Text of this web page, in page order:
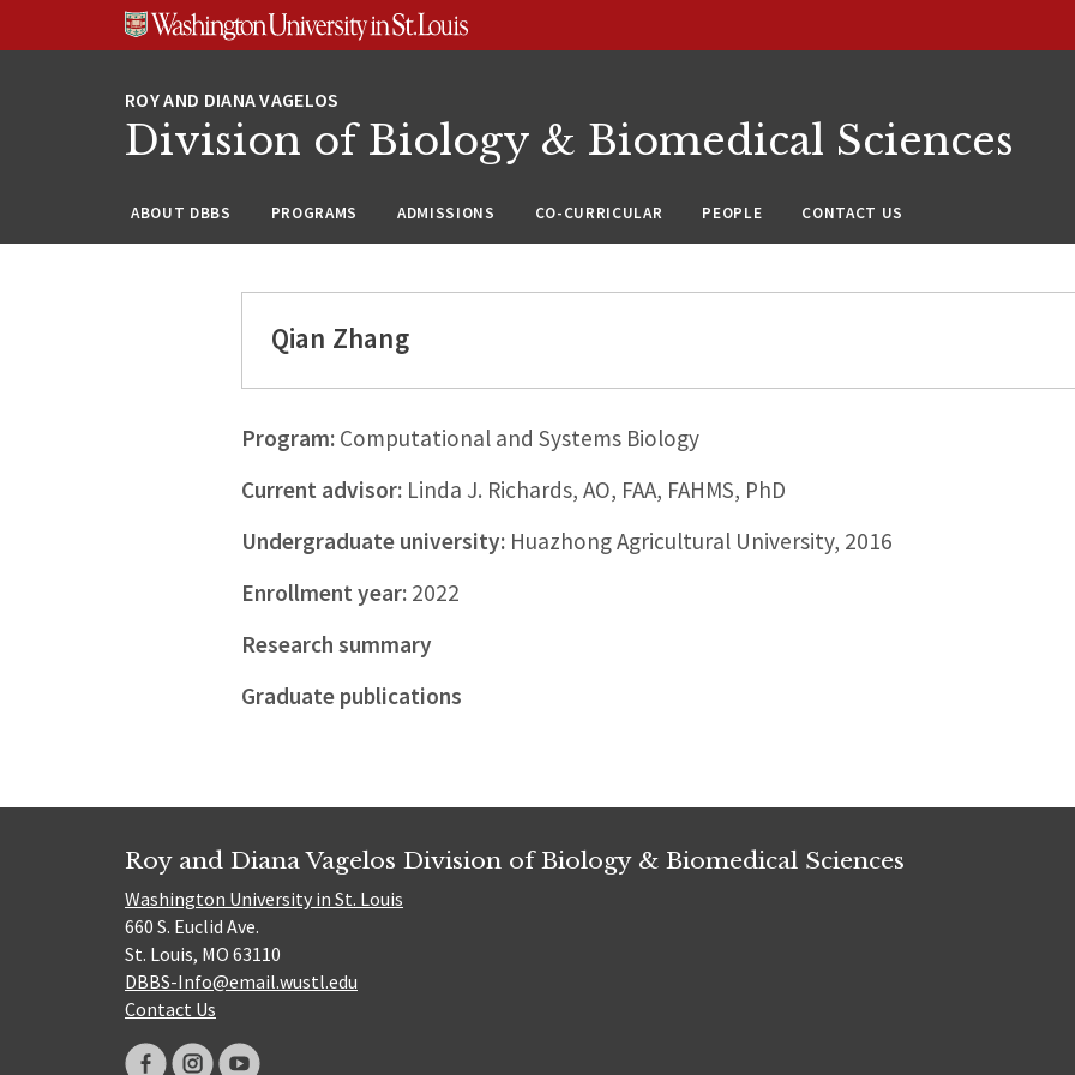
Division of Biology & Biomedical Sciences
ABOUT DBBS PROGRAMS ADMISSIONS CO-CURRICULAR PEOPLE CONTACT US
Qian Zhang
Program:Computational and Systems Biology
Current advisor:Linda J. Richards, AO, FAA, FAHMS, PhD
Undergraduate university:Huazhong Agricultural University, 2016
Enrollment year:2022
Research summary
Graduate publications
Roy and Diana Vagelos Division of Biology & Biomedical Sciences
Washington University in St. Louis
660 S. Euclid Ave.
St. Louis, MO 63110
DBBS-Info@email.wustl.edu
Contact Us